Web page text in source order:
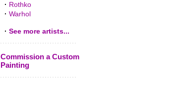
· Rothko
· Warhol
· See more artists...
Commission a Custom
Painting